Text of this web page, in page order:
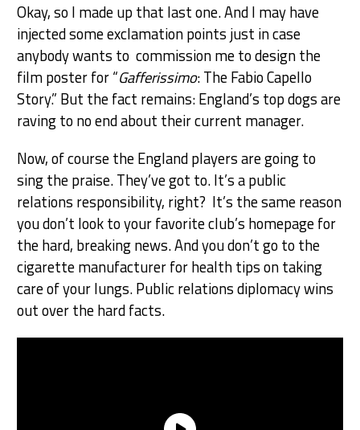
Okay, so I made up that last one. And I may have
injected some exclamation points just in case
anybody wants to commission me to design the
film poster for “Gafferissimo: The Fabio Capello
Story.” But the fact remains: England’s top dogs are
raving to no end about their current manager.
Now, of course the England players are going to
sing the praise. They’ve got to. It’s a public
relations responsibility, right? It’s the same reason
you don’t look to your favorite club’s homepage for
the hard, breaking news. And you don’t go to the
cigarette manufacturer for health tips on taking
care of your lungs. Public relations diplomacy wins
out over the hard facts.